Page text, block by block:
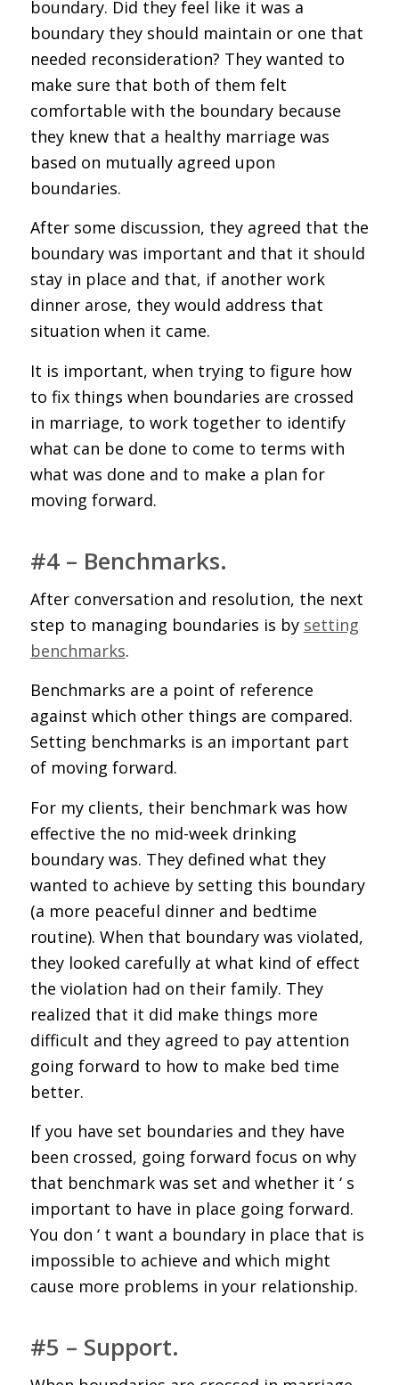
boundary. Did they feel like it was a
boundary they should maintain or one that
needed reconsideration? They wanted to
make sure that both of them felt
comfortable with the boundary because
they knew that a healthy marriage was
based on mutually agreed upon
boundaries.
After some discussion, they agreed that the
boundary was important and that it should
stay in place and that, if another work
dinner arose, they would address that
situation when it came.
It is important, when trying to figure how
to fix things when boundaries are crossed
in marriage, to work together to identify
what can be done to come to terms with
what was done and to make a plan for
moving forward.
#4 – Benchmarks.
After conversation and resolution, the next
step to managing boundaries is by setting
benchmarks.
Benchmarks are a point of reference
against which other things are compared.
Setting benchmarks is an important part
of moving forward.
For my clients, their benchmark was how
effective the no mid-week drinking
boundary was. They defined what they
wanted to achieve by setting this boundary
(a more peaceful dinner and bedtime
routine). When that boundary was violated,
they looked carefully at what kind of effect
the violation had on their family. They
realized that it did make things more
difficult and they agreed to pay attention
going forward to how to make bed time
better.
If you have set boundaries and they have
been crossed, going forward focus on why
that benchmark was set and whether it ‘ s
important to have in place going forward.
You don ‘ t want a boundary in place that is
impossible to achieve and which might
cause more problems in your relationship.
#5 – Support.